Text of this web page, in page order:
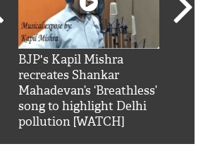
BJP's Kapil Mishra
recreates Shankar
Mahadevan’s ‘Breathless’
song to highlight Delhi
pollution [WATCH]